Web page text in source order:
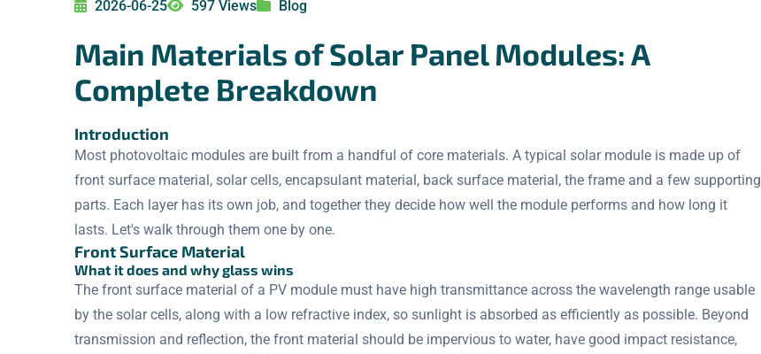
2026-06-25 597 Views Blog
Main Materials of Solar Panel Modules: A
Complete Breakdown
Introduction
Most photovoltaic modules are built from a handful of core materials. A typical solar module is made up of
front surface material, solar cells, encapsulant material, back surface material, the frame and a few supporting
parts. Each layer has its own job, and together they decide how well the module performs and how long it
lasts. Let's walk through them one by one.
Front Surface Material
What it does and why glass wins
The front surface material of a PV module must have high transmittance across the wavelength range usable
by the solar cells, along with a low refractive index, so sunlight is absorbed as efficiently as possible. Beyond
transmission and reflection, the front material should be impervious to water, have good impact resistance,